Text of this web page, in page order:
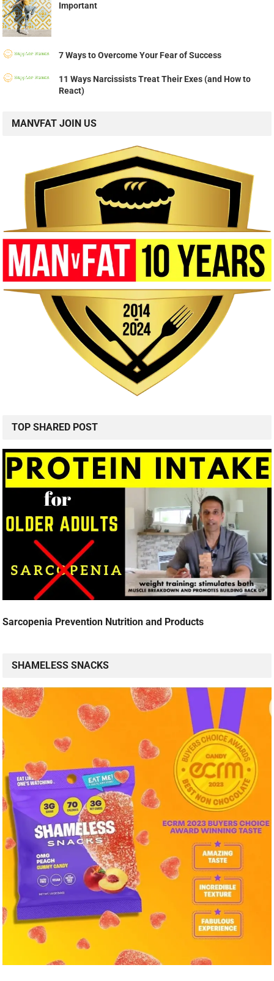
Important
7 Ways to Overcome Your Fear of Success
11 Ways Narcissists Treat Their Exes (and How to
React)
MANVFAT JOIN US
TOP SHARED POST
Sarcopenia Prevention Nutrition and Products
SHAMELESS SNACKS